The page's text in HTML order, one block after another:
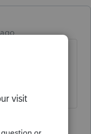
premium or
hard!